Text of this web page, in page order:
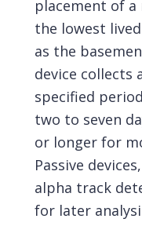
placement of
the lowest
as the
device collects
specified
two to seven
or longer for
Passive
alpha track
for later